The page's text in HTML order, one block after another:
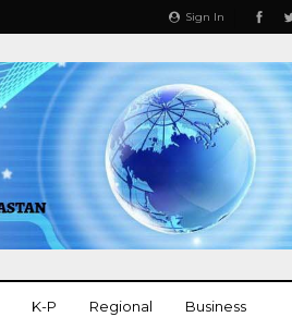
Sign In
K-P Regional Business